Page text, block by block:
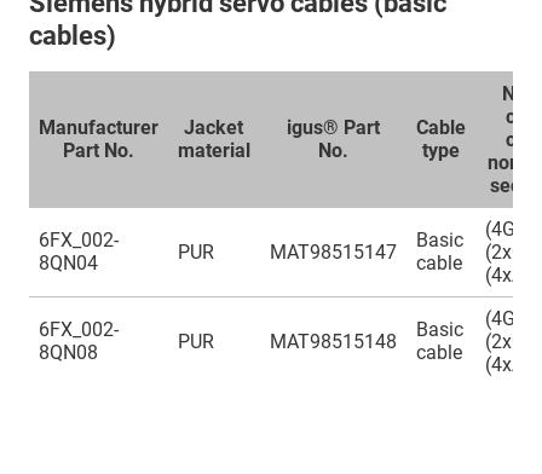
cables)
Manufacturer
Part No.
Jacket
material
igus® Part
No.
Cable
type
6FX_002-
8QN04
PUR MAT98515147
Basic
cable
6FX_002-
8QN08
PUR MAT98515148
Basic
cable